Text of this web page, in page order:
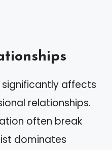
affects
relationships.
often break
dominates